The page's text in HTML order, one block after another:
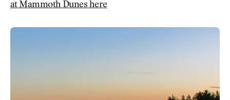
at Mammoth Dunes here